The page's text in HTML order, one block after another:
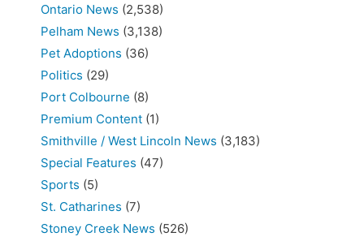
Ontario News (2,538)
Pelham News (3,138)
Pet Adoptions (36)
Politics (29)
Port Colbourne (8)
Premium Content (1)
Smithville / West Lincoln News (3,183)
Special Features (47)
Sports (5)
St. Catharines (7)
Stoney Creek News (526)